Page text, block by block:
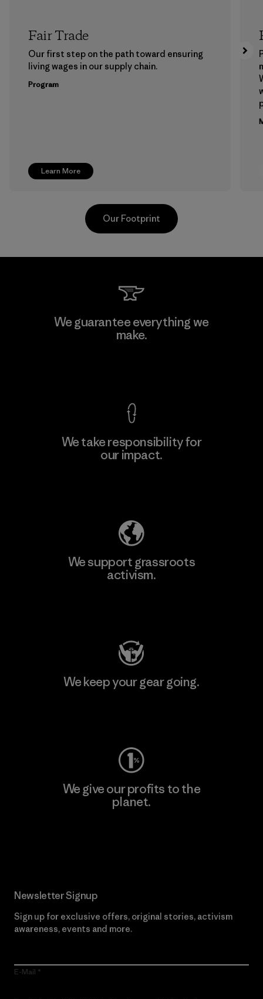
Learn More
Fair Trade
Our first step on the path toward ensuring
living wages in our supply chain.
Program
MAS Active (Pvt) Ltd. - Asialine
Our Footprint
We guarantee everything we
make.
We take responsibility for
our impact.
We support grassroots
activism.
We keep your gear going.
We give our profits to the
planet.
Newsletter Signup
Sign up for exclusive offers, original stories, activism
awareness, events and more.
E-Mail